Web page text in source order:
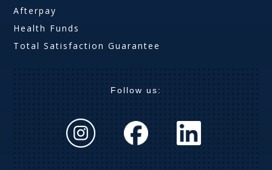
Afterpay
Health Funds
Total Satisfaction Guarantee
Follow us: